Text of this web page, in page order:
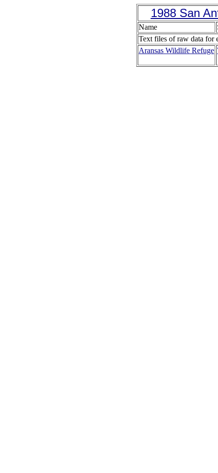
1988 San
Name
Text files of raw data for
Aransas Wildlife Refuge